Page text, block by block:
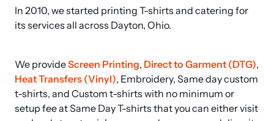
In 2010, we started printing T-shirts and catering for
its services all across Dayton, Ohio.
We provide Screen Printing, Direct to Garment (DTG)
Heat Transfers (Vinyl), Embroidery, Same day custom
t-shirts, and Custom t-shirts with no minimum or
setup fee at Same Day T-shirts that you can either visit